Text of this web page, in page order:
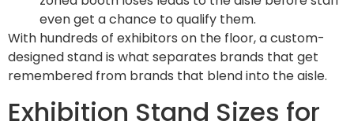
even get a chance to qualify them.
With hundreds of exhibitors on the floor, a custom-
designed stand is what separates brands that get
remembered from brands that blend into the aisle.
Exhibition Stand Sizes for